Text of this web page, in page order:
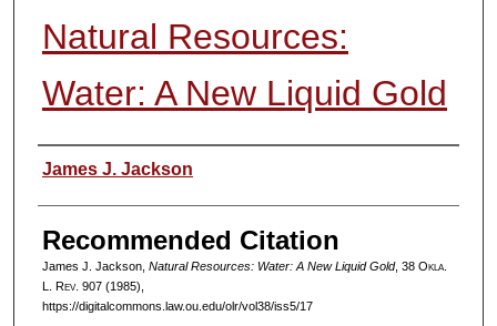
Natural Resources:
Water: A New Liquid Gold
Authors
James J. Jackson
Recommended Citation
James J. Jackson, Natural Resources: Water: A New Liquid Gold, 38 Okla.
L. Rev. 907 (1985),
https://digitalcommons.law.ou.edu/olr/vol38/iss5/17